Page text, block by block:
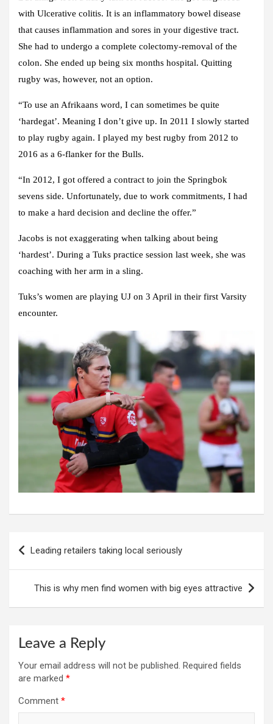
with Ulcerative colitis. It is an inflammatory bowel disease
that causes inflammation and sores in your digestive tract.
She had to undergo a complete colectomy-removal of the
colon. She ended up being six months hospital. Quitting
rugby was, however, not an option.
“To use an Afrikaans word, I can sometimes be quite
‘hardegat’. Meaning I don’t give up. In 2011 I slowly started
to play rugby again. I played my best rugby from 2012 to
2016 as a 6-flanker for the Bulls.
“In 2012, I got offered a contract to join the Springbok
sevens side. Unfortunately, due to work commitments, I had
to make a hard decision and decline the offer.”
Jacobs is not exaggerating when talking about being
‘hardest’. During a Tuks practice session last week, she was
coaching with her arm in a sling.
Tuks’s women are playing UJ on 3 April in their first Varsity
encounter.
navigation
Leading retailers taking local seriously
This is why men find women with big eyes attractive
Leave a Reply
Your email address will not be published. Required fields
are marked *
Comment *